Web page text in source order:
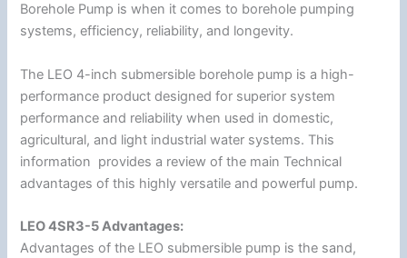
Borehole Pump is when it comes to borehole pumping
systems, efficiency, reliability, and longevity.
The LEO 4-inch submersible borehole pump is a high-
performance product designed for superior system
performance and reliability when used in domestic,
agricultural, and light industrial water systems. This
information provides a review of the main Technical
advantages of this highly versatile and powerful pump.
LEO 4SR3-5 Advantages:
Advantages of the LEO submersible pump is the sand,